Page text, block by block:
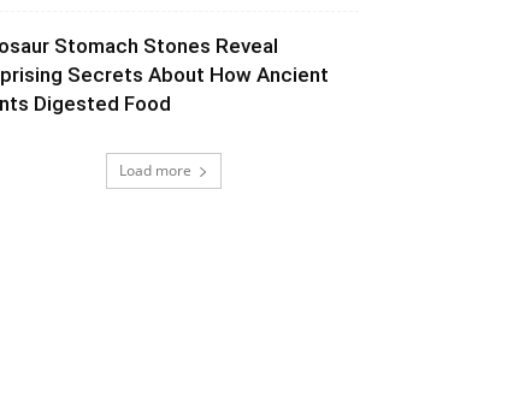
Stomach Stones Reveal
Secrets About How Ancient
Digested Food
Load more